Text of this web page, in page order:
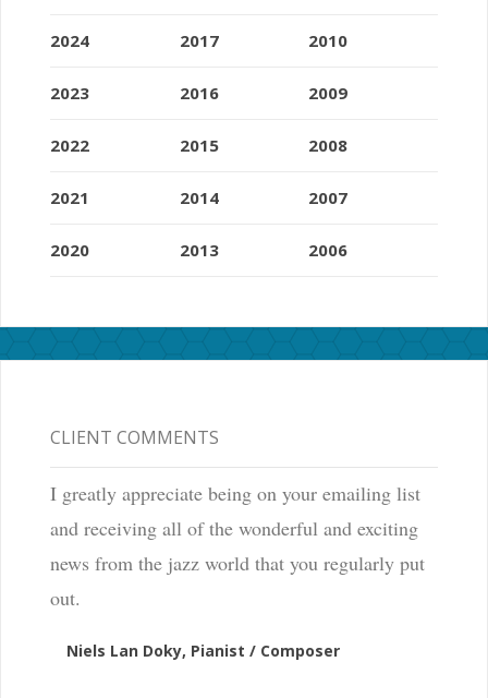
2024
2023
2022
2021
2020
2017
2016
2015
2014
2013
2010
2009
2008
2007
2006
CLIENT COMMENTS
I greatly appreciate being on your emailing list
and receiving all of the wonderful and exciting
news from the jazz world that you regularly put
out.
Niels Lan Doky, Pianist / Composer